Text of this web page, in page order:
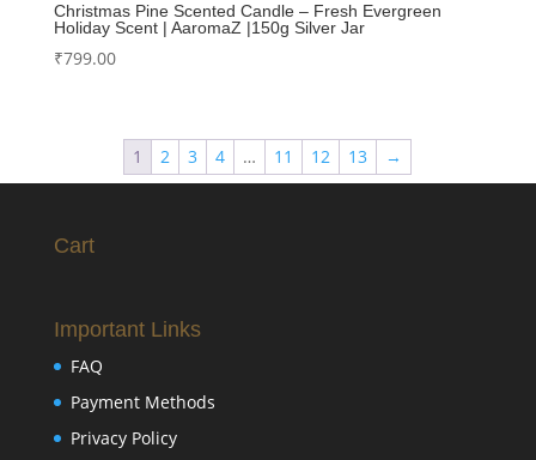
Christmas Pine Scented Candle – Fresh Evergreen
Holiday Scent | AaromaZ |150g Silver Jar
₹799.00
1 2 3 4 … 11 12 13 →
Cart
Important Links
FAQ
Payment Methods
Privacy Policy